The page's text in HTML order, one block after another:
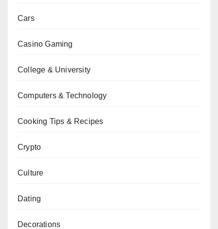
Cars
Casino Gaming
College & University
Computers & Technology
Cooking Tips & Recipes
Crypto
Culture
Dating
Decorations